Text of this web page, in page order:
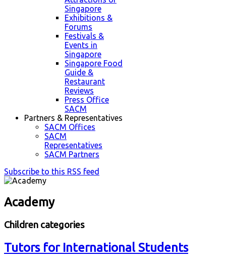
Singapore
Exhibitions &
Forums
Festivals &
Events in
Singapore
Singapore Food
Guide &
Restaurant
Reviews
Press Office
SACM
Partners & Representatives
SACM Offices
SACM
Representatives
SACM Partners
Subscribe to this RSS feed
Academy
Children categories
Tutors for International Students